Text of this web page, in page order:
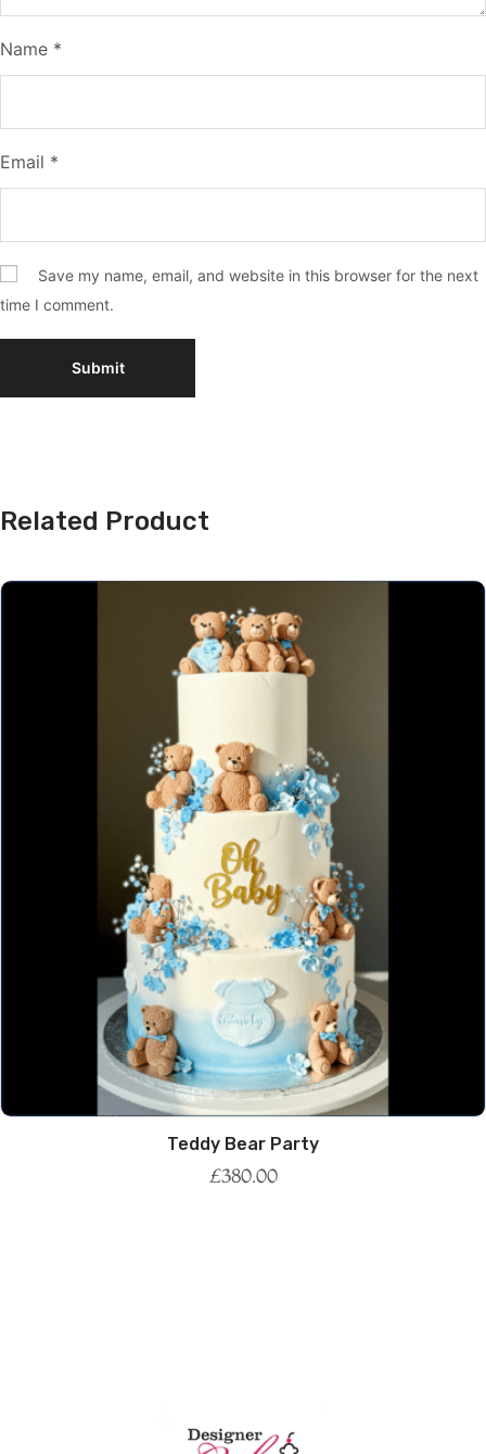
Name *
Email *
Save my name, email, and website in this browser for the next
time I comment.
Related Product
Teddy Bear Party
£380.00